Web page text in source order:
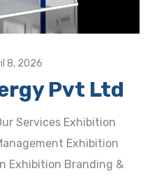
8, 2026
Pvt Ltd
Services Exhibition
Exhibition
Exhibition Branding &